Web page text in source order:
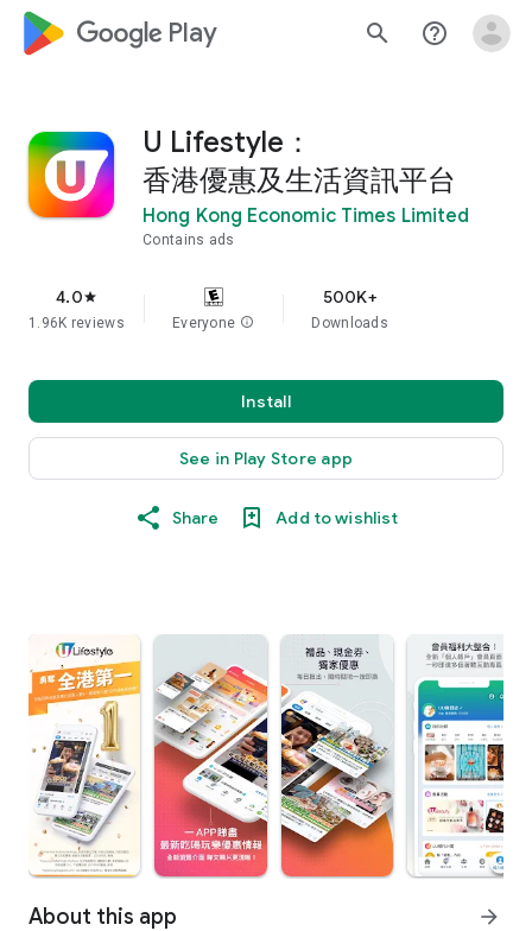
google_logo Play search help_outline
U Lifestyle：
香港優惠及生活資訊平台
Hong Kong Economic Times Limited
Contains ads
4.0star
1.96K reviews Everyone info
500K+
Downloads
Install
See in Play Store app
Share Add to wishlist
About this app arrow_forward